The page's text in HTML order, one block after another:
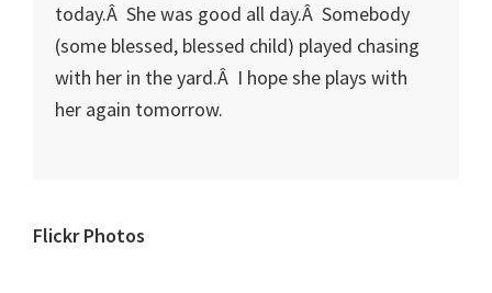
today.Â She was good all day.Â Somebody
(some blessed, blessed child) played chasing
with her in the yard.Â I hope she plays with
her again tomorrow.
Primary
Flickr Photos